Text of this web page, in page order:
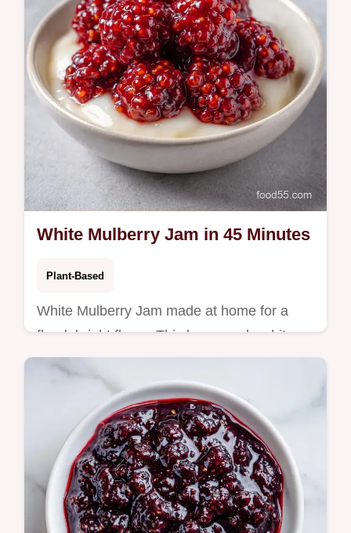
White Mulberry Jam in 45 Minutes
Plant-Based
White Mulberry Jam made at home for a
floral, bright flavor. This homemade white
mulberry jam without pectin uses a
temperature chart to ensure a firm set.